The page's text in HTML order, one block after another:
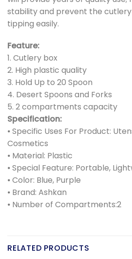
stability and prevent the
tipping easily.
Feature:
1. Cutlery box
2. High plastic quality
3. Hold Up to 20 Spoon
4. Desert Spoons and Forks
5. 2 compartments capacity
Specification:
⦁ Specific Uses For Product:
Cosmetics
⦁ Material: Plastic
⦁ Special Feature: Portable,
⦁ Color: Blue, Purple
⦁ Brand: Ashkan
⦁ Number of Compartments:2
RELATED PRODUCTS